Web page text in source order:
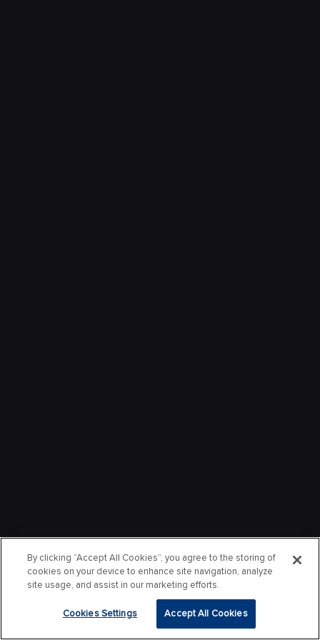
By clicking “Accept All Cookies”, you agree to the storing of
cookies on your device to enhance site navigation, analyze
site usage, and assist in our marketing efforts.
Cookies Settings Accept All Cookies